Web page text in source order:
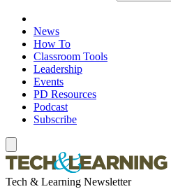
News
How To
Classroom Tools
Leadership
Events
PD Resources
Podcast
Subscribe
Tech & Learning Newsletter